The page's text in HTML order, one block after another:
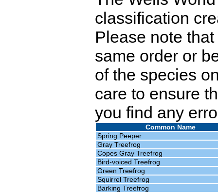
classification
Please note
same order or
of the species
care to ensure
you find any
Common Name
Spring Peeper
Gray Treefrog
Copes Gray Treefrog
Bird-voiced Treefrog
Green Treefrog
Squirrel Treefrog
Barking Treefrog